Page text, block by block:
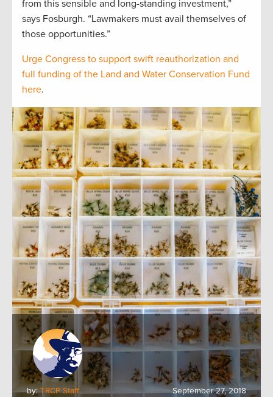
from this sensible and long-standing investment,”
says Fosburgh. “Lawmakers must avail themselves of
those opportunities.”
Urge Congress to support swift reauthorization and
full funding of the Land and Water Conservation Fund
here.
by:TRCP Staff September 27, 2018